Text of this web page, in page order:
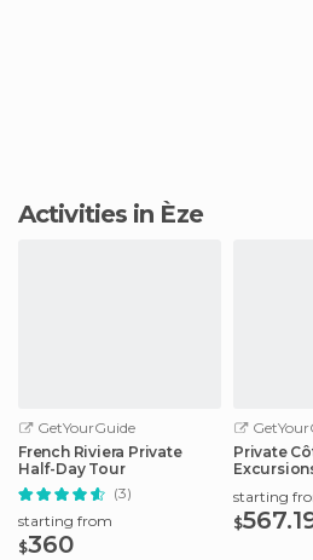
Activities in Èze
GetYourGuide
French Riviera Private
Half-Day Tour
(3)
starting from
$360
Private
starting
$